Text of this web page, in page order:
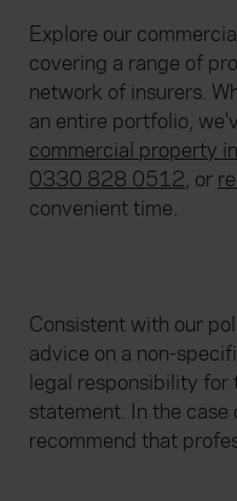
Explore our
covering a range of
network of insurers.
an entire portfolio,
commercial property
0330 828 0512, or
convenient time.
Consistent with our
advice on a non-
legal responsibility
statement. In the
recommend that